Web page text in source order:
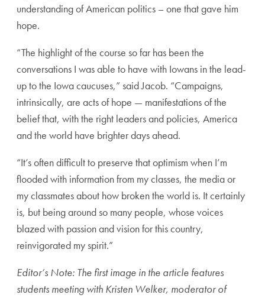
understanding of American politics – one that gave him
hope.
“The highlight of the course so far has been the
conversations I was able to have with Iowans in the lead-
up to the Iowa caucuses,” said Jacob. “Campaigns,
intrinsically, are acts of hope — manifestations of the
belief that, with the right leaders and policies, America
and the world have brighter days ahead.
“It’s often difficult to preserve that optimism when I’m
flooded with information from my classes, the media or
my classmates about how broken the world is. It certainly
is, but being around so many people, whose voices
blazed with passion and vision for this country,
reinvigorated my spirit.”
Editor’s Note: The first image in the article features
students meeting with Kristen Welker, moderator of